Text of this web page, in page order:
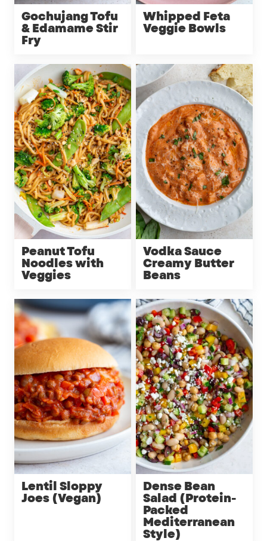
Gochujang Tofu
& Edamame Stir
Fry
Whipped Feta
Veggie Bowls
Peanut Tofu
Noodles with
Veggies
Vodka Sauce
Creamy Butter
Beans
Lentil Sloppy
Joes (Vegan)
Dense Bean
Salad (Protein-
Packed
Mediterranean
Style)